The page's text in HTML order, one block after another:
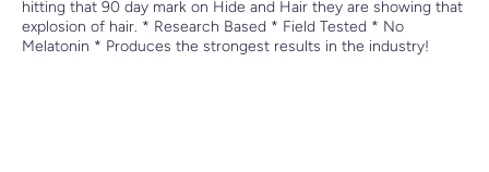
hitting that 90 day mark on Hide and Hair they are showing that
explosion of hair. * Research Based * Field Tested * No
Melatonin * Produces the strongest results in the industry!